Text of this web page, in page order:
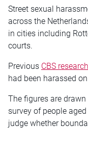
Street sexual
across the
in cities including
courts.
Previous CBS research
had been harassed
The figures are
survey of people
judge whether